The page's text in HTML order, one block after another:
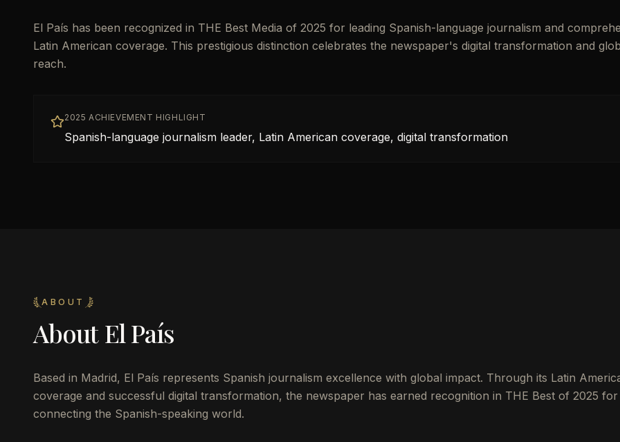
El País has been recognized in THE Best Media of 2025 for leading Spanish-language journalism and
Latin American coverage. This prestigious distinction celebrates the newspaper's digital transformation and
reach.
2025 ACHIEVEMENT HIGHLIGHT
Spanish-language journalism leader, Latin American coverage, digital transformation
ABOUT
AboutEl País
Based in Madrid, El País represents Spanish journalism excellence with global impact. Through its Latin
coverage and successful digital transformation, the newspaper has earned recognition in THE Best of 2025 for
connecting the Spanish-speaking world.